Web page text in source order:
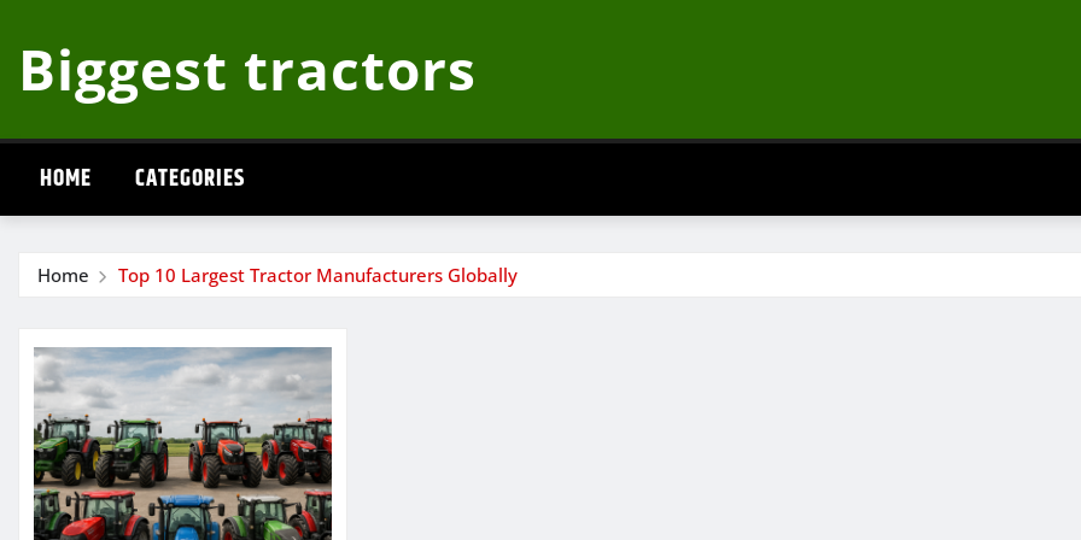
content
Biggest tractors
HOME CATEGORIES
Home Top 10 Largest Tractor Manufacturers Globally